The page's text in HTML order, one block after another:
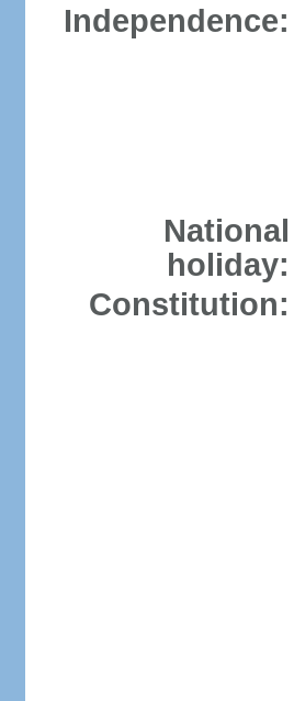
Independence:
National
holiday:
Constitution: